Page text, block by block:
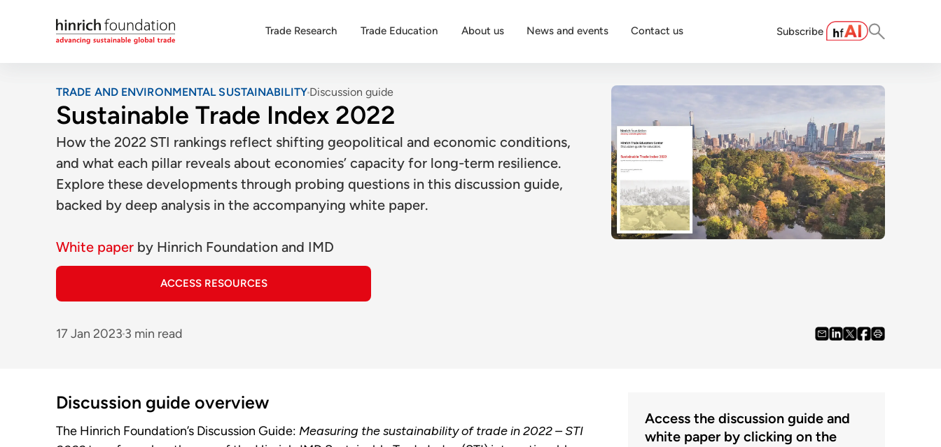
Trade Research Trade Education About us News and events Contact us Subscribe
TRADE AND ENVIRONMENTAL SUSTAINABILITYDiscussion guide
Sustainable Trade Index 2022
How the 2022 STI rankings reflect shifting geopolitical and economic conditions,
and what each pillar reveals about economies’ capacity for long-term resilience.
Explore these developments through probing questions in this discussion guide,
backed by deep analysis in the accompanying white paper.
White paper by Hinrich Foundation and IMD
ACCESS RESOURCES
17 Jan 2023 3 min read
Discussion guide overview
The Hinrich Foundation’s Discussion Guide: Measuring the sustainability of trade in 2022 – STI
Access the discussion guide and
white paper by clicking on the